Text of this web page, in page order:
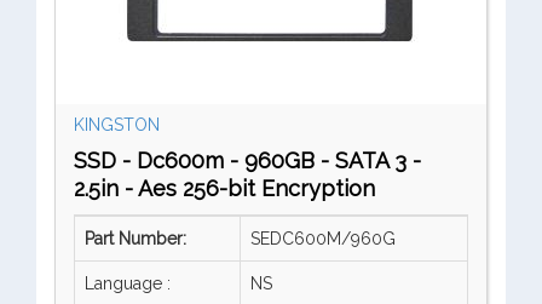
KINGSTON
SSD - Dc600m - 960GB - SATA 3 -
2.5in - Aes 256-bit Encryption
Part Number: SEDC600M/960G
Language : NS